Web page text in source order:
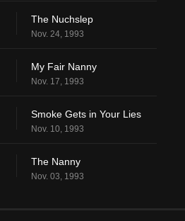
The Nuchslep
Nov. 24, 1993
My Fair Nanny
Nov. 17, 1993
Smoke Gets in Your Lies
Nov. 10, 1993
The Nanny
Nov. 03, 1993